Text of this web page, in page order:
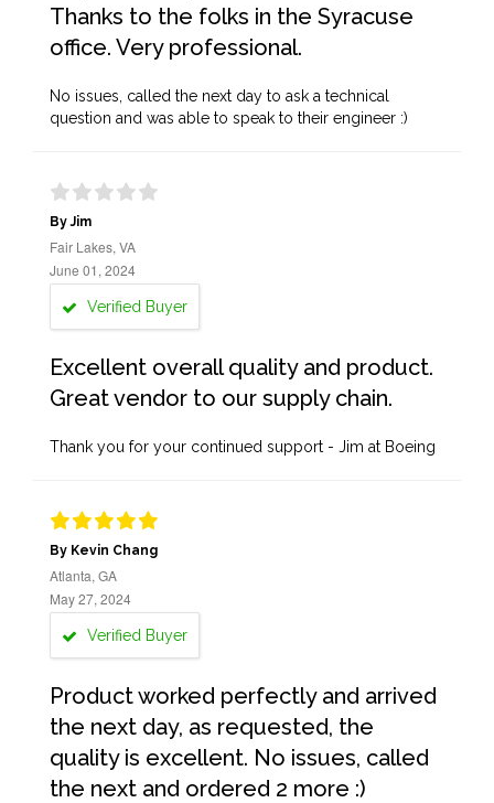
Thanks to the folks in the Syracuse
office. Very professional.
No issues, called the next day to ask a technical
question and was able to speak to their engineer :)
By Jim
Fair Lakes, VA
June 01, 2024
Verified Buyer
Excellent overall quality and product.
Great vendor to our supply chain.
Thank you for your continued support - Jim at Boeing
By Kevin Chang
Atlanta, GA
May 27, 2024
Verified Buyer
Product worked perfectly and arrived
the next day, as requested, the
quality is excellent. No issues, called
the next and ordered 2 more :)